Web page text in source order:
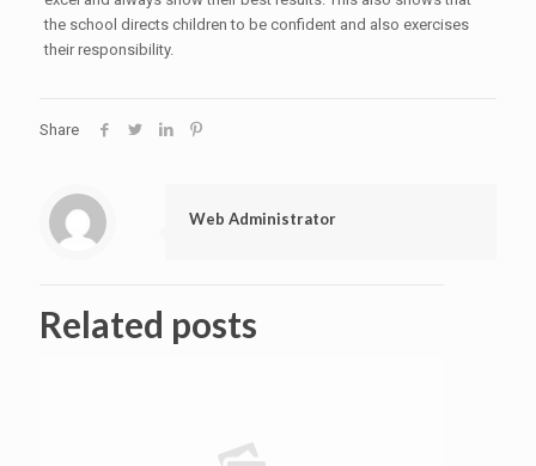
the school directs children to be confident and also exercises
their responsibility.
Share
Web Administrator
Related posts